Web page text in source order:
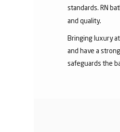
standards. RN
and quality.
Bringing luxury
and have a
safeguards the